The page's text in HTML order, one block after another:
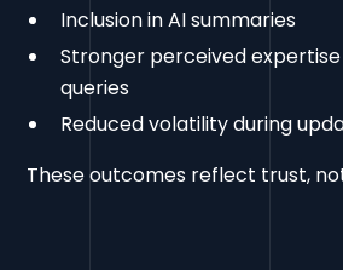
Inclusion in AI summaries
Stronger perceived
queries
Reduced volatility during
These outcomes reflect trust,